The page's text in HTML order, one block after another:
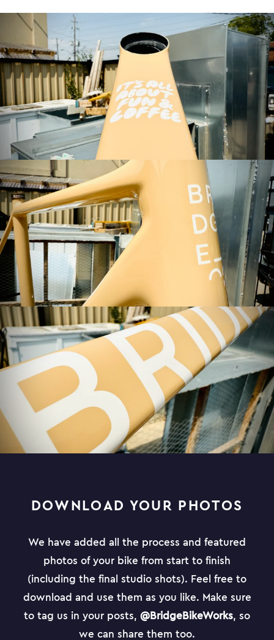
DOWNLOAD YOUR PHOTOS
We have added all the process and featured
photos of your bike from start to finish
(including the final studio shots). Feel free to
download and use them as you like. Make sure
to tag us in your posts, @BridgeBikeWorks, so
we can share them too.